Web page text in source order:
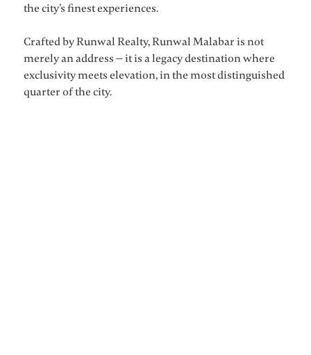
the city’s finest experiences.
Crafted by Runwal Realty, Runwal Malabar is not
merely an address — it is a legacy destination where
exclusivity meets elevation, in the most distinguished
quarter of the city.